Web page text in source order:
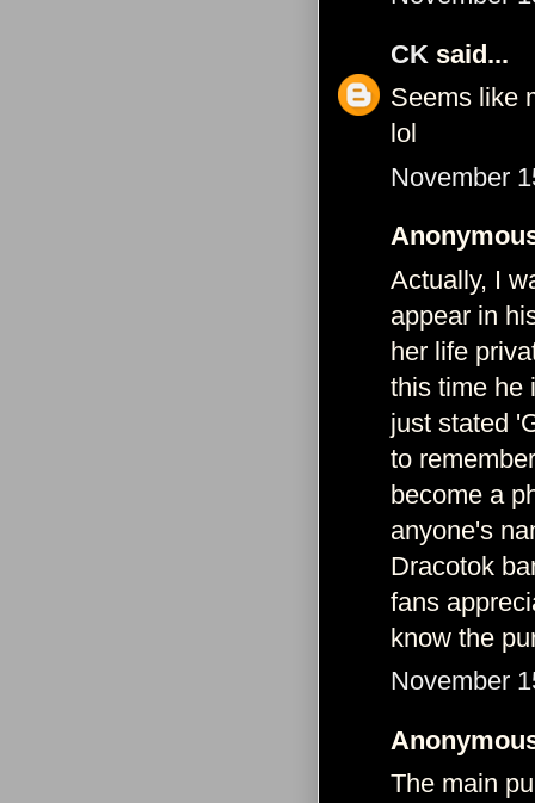
CK said...
Seems like
lol
November
Actually, I
appear in
her life
this time he
just stated
to
become a
anyone's
Dracotok
fans
know the
November
The main